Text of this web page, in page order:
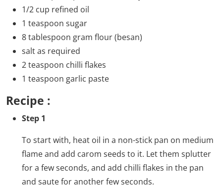
1/2 cup refined oil
1 teaspoon sugar
8 tablespoon gram flour (besan)
salt as required
2 teaspoon chilli flakes
1 teaspoon garlic paste
Recipe :
Step 1
To start with, heat oil in a non-stick pan on medium
flame and add carom seeds to it. Let them splutter
for a few seconds, and add chilli flakes in the pan
and saute for another few seconds.